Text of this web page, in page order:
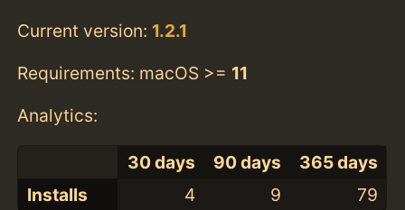
Current version: 1.2.1
Requirements: macOS >= 11
Analytics:
30 days 90 days
365 days
Installs
4 9 79